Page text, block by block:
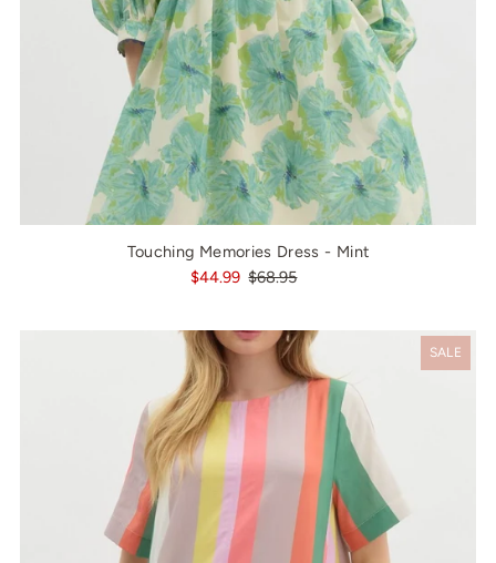
Touching Memories Dress - Mint
$44.99 $68.95
SALE